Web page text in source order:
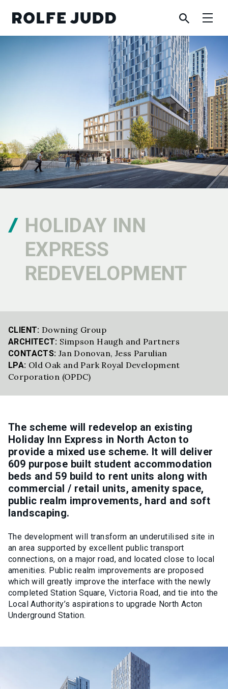
HOLIDAY INN
EXPRESS
REDEVELOPMENT
CLIENT: Downing Group
ARCHITECT: Simpson Haugh and Partners
CONTACTS: Jan Donovan, Jess Parulian
LPA: Old Oak and Park Royal Development
Corporation (OPDC)
The scheme will redevelop an existing
Holiday Inn Express in North Acton to
provide a mixed use scheme. It will deliver
609 purpose built student accommodation
beds and 59 build to rent units along with
commercial / retail units, amenity space,
public realm improvements, hard and soft
landscaping.
The development will transform an underutilised site in
an area supported by excellent public transport
connections, on a major road, and located close to local
amenities. Public realm improvements are proposed
which will greatly improve the interface with the newly
completed Station Square, Victoria Road, and tie into the
Local Authority’s aspirations to upgrade North Acton
Underground Station.